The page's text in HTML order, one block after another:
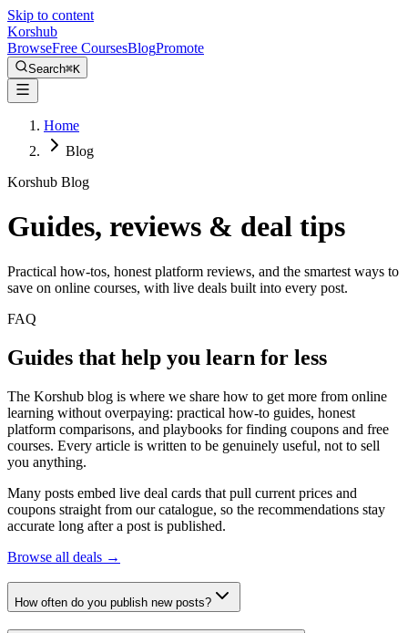
Skip to content
Korshub
BrowseFree CoursesBlogPromote
Search⌘K
Home
Blog
Korshub Blog
Guides, reviews & deal tips
Practical how-tos, honest platform reviews, and the smartest ways to
save on online courses, with live deals built into every post.
FAQ
Guides that help you learn for less
The Korshub blog is where we share how to get more from online
learning without overpaying: practical how-to guides, honest
platform comparisons, and playbooks for finding coupons and free
courses. Every article is written to be genuinely useful, not to sell
you anything.
Many posts embed live deal cards that pull current prices and
coupons straight from our catalogue, so the recommendations stay
accurate long after a post is published.
Browse all deals →
How often do you publish new posts?